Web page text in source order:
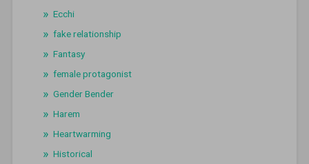
Ecchi
fake relationship
Fantasy
female protagonist
Gender Bender
Harem
Heartwarming
Historical